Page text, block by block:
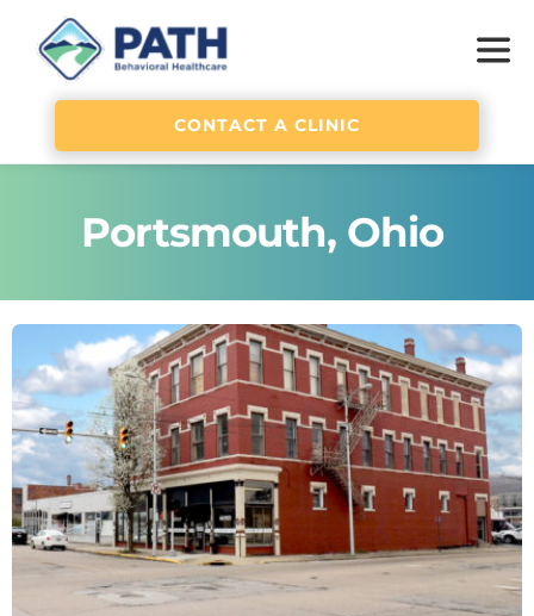
CONTACT A CLINIC
Portsmouth, Ohio